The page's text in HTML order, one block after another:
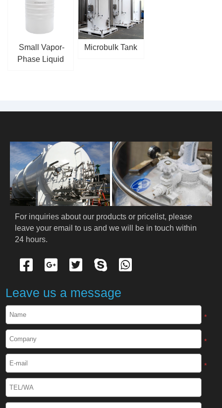
Small Vapor-
Phase Liquid
Microbulk Tank
For inquiries about our products or pricelist, please
leave your email to us and we will be in touch within
24 hours.
Leave us a message
*
*
*